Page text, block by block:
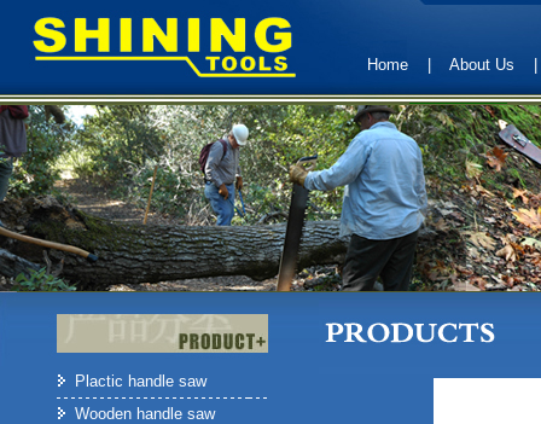
Home About Us
Plactic handle saw
Wooden handle saw